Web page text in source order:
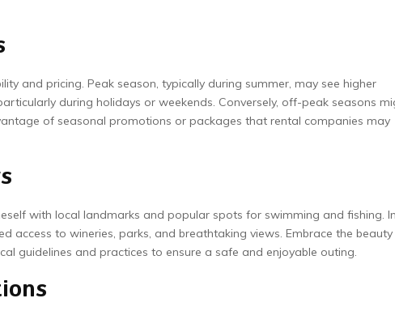
and pricing. Peak season, typically during summer, may see higher
during holidays or weekends. Conversely, off-peak seasons
of seasonal promotions or packages that rental companies may
with local landmarks and popular spots for swimming and fishing. In
access to wineries, parks, and breathtaking views. Embrace the
guidelines and practices to ensure a safe and enjoyable outing.